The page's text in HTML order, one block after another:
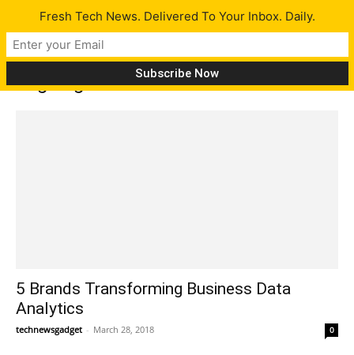
Tag: big data
5 Brands Transforming Business Data
Analytics
technewsgadget - March 28, 2018 0
Fresh Tech News. Delivered To Your Inbox. Daily.